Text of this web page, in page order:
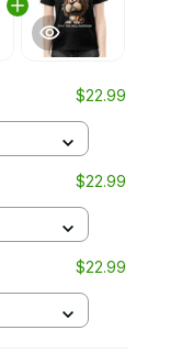
$22.99
$22.99
$22.99